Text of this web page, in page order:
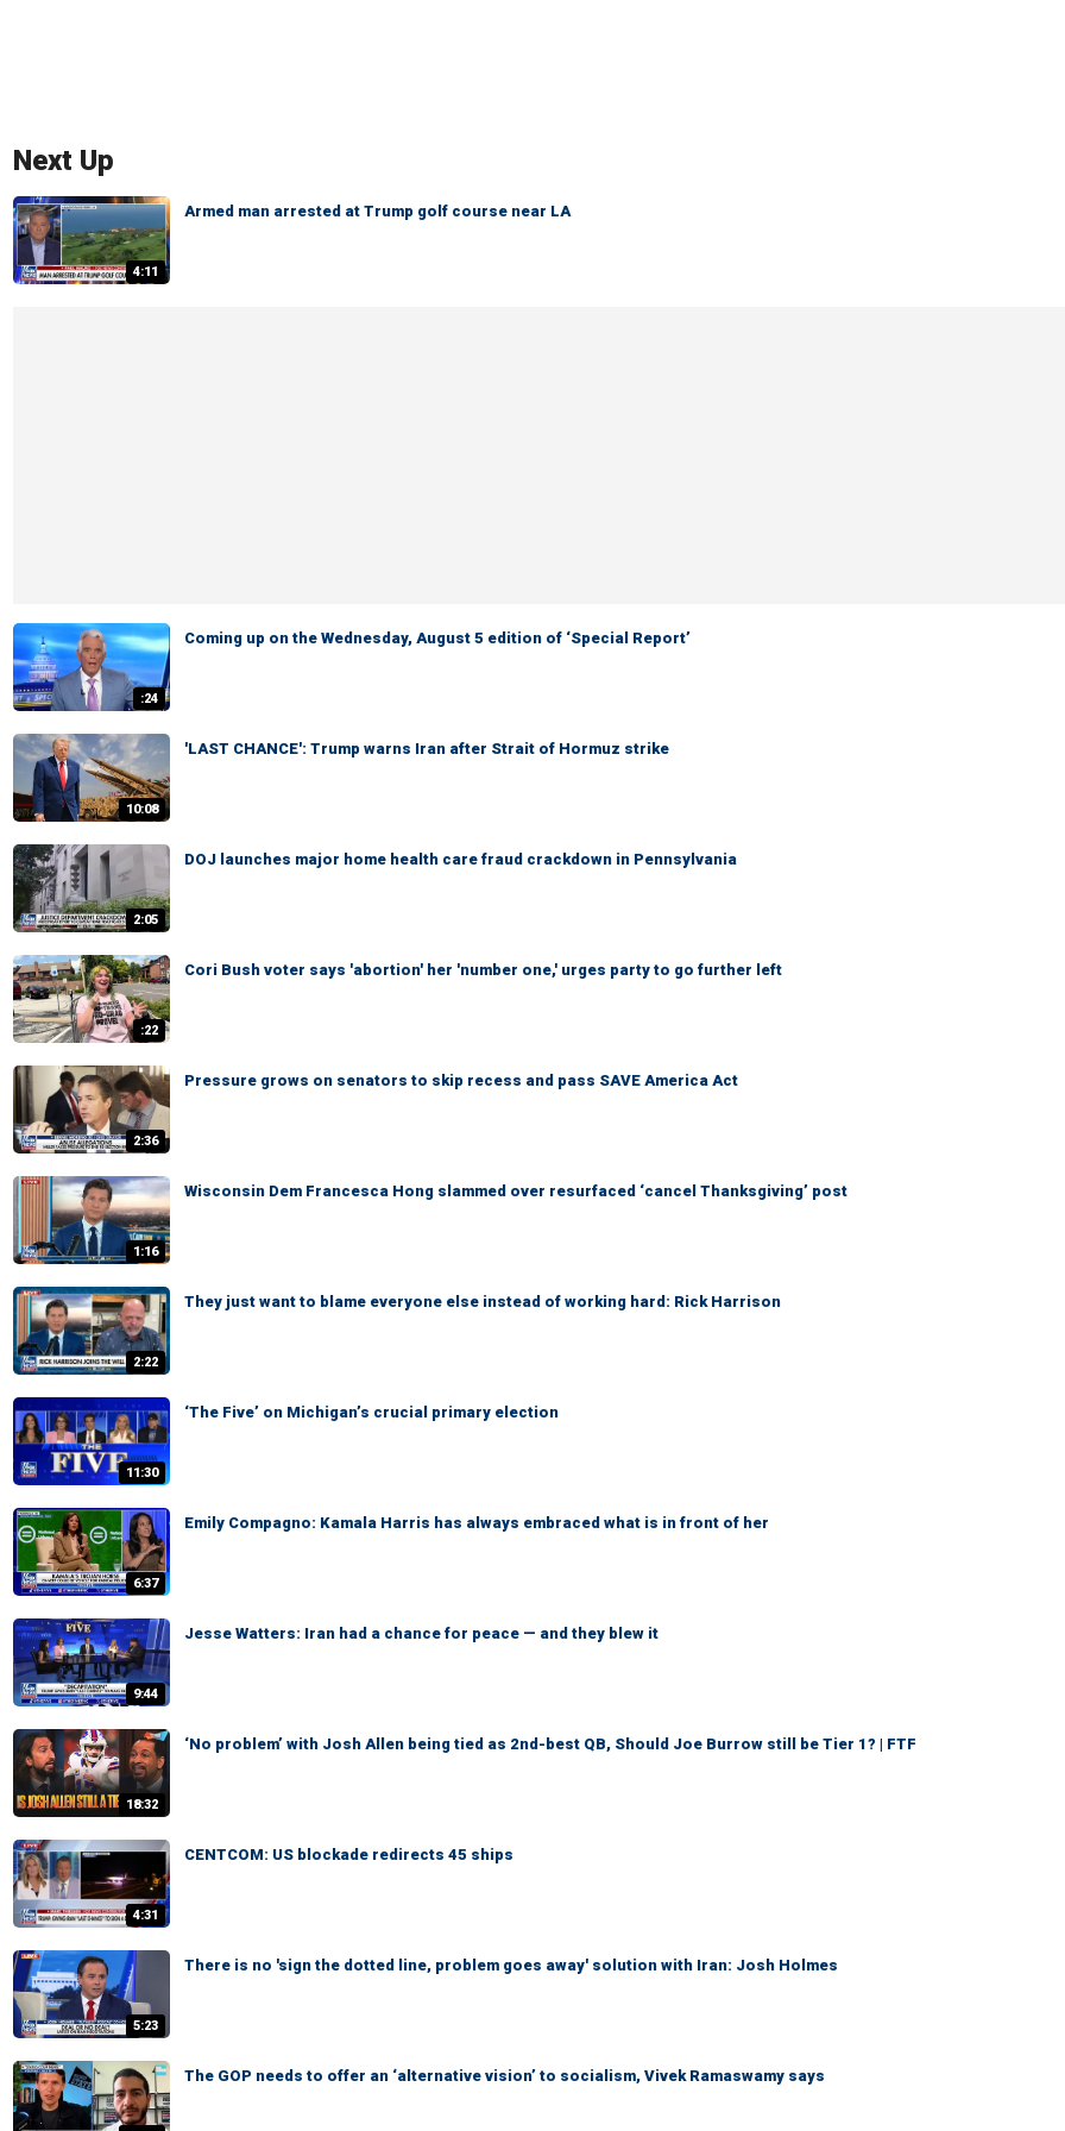
Next Up
4:11
Armed man arrested at Trump golf course near LA
:24
Coming up on the Wednesday, August 5 edition of ‘Special Report’
10:08
'LAST CHANCE': Trump warns Iran after Strait of Hormuz strike
2:05
DOJ launches major home health care fraud crackdown in Pennsylvania
:22
Cori Bush voter says 'abortion' her 'number one,' urges party to go further left
2:36
Pressure grows on senators to skip recess and pass SAVE America Act
1:16
Wisconsin Dem Francesca Hong slammed over resurfaced ‘cancel Thanksgiving’ post
2:22
They just want to blame everyone else instead of working hard: Rick Harrison
11:30
‘The Five’ on Michigan’s crucial primary election
6:37
Emily Compagno: Kamala Harris has always embraced what is in front of her
9:44
Jesse Watters: Iran had a chance for peace — and they blew it
18:32
‘No problem’ with Josh Allen being tied as 2nd-best QB, Should Joe Burrow still be Tier 1? | FTF
4:31
CENTCOM: US blockade redirects 45 ships
5:23
There is no 'sign the dotted line, problem goes away' solution with Iran: Josh Holmes
The GOP needs to offer an ‘alternative vision’ to socialism, Vivek Ramaswamy says